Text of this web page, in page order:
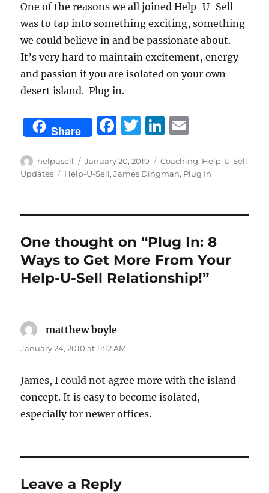
One of the reasons we all joined Help-U-Sell
was to tap into something exciting, something
we could believe in and be passionate about.
It’s very hard to maintain excitement, energy
and passion if you are isolated on your own
desert island. Plug in.
Share
F
c
e
o
o
k
T
it
te
Li
k
e
I
n
ai
l
Author
helpusell
Posted
on
January 20, 2010 Categories
Coaching, Help-U-Sell
Updates
Tags
Help-U-Sell,James Dingman, Plug In
One thought on “Plug In: 8
Ways to Get More From Your
Help-U-Sell Relationship!”
matthew boyle
January 24, 2010 at 11:12 AM
James, I could not agree more with the island
concept. It is easy to become isolated,
especially for newer offices.
Leave a Reply